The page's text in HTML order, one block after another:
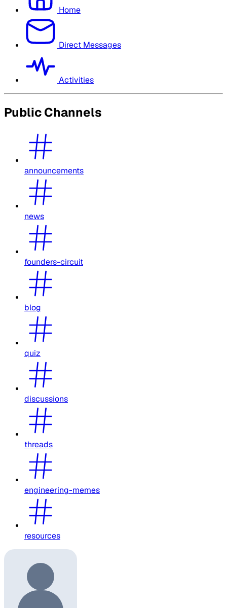
Home
Direct Messages
Activities
Public Channels
announcements
news
founders-circuit
blog
quiz
discussions
threads
engineering-memes
resources